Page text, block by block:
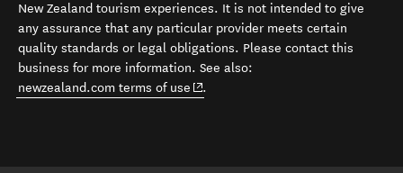
New Zealand tourism experiences. It is not intended to give
any assurance that any particular provider meets certain
quality standards or legal obligations. Please contact this
business for more information. See also:
newzealand.com terms of use (opens in new window)
.